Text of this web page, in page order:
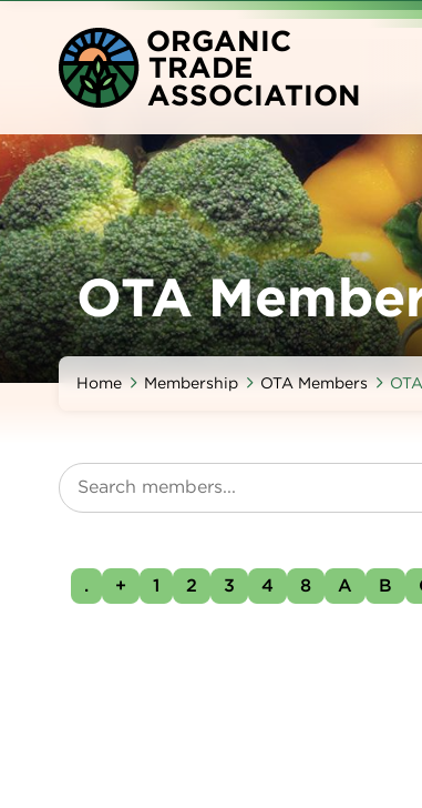
content
ORGANIC
TRADE
ASSOCIATION
OTA
Home Membership OTA Members
. + 1 2 3 4 8 A B